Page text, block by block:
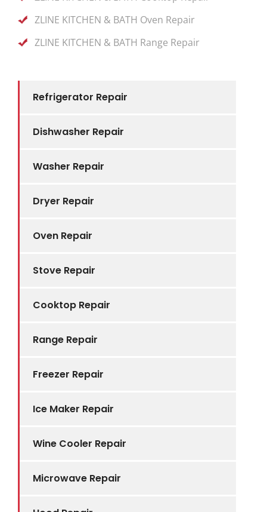
Refrigerator Repair
Dishwasher Repair
Washer Repair
Dryer Repair
Oven Repair
Stove Repair
Cooktop Repair
Range Repair
Freezer Repair
Ice Maker Repair
Wine Cooler Repair
Microwave Repair
ZLINE KITCHEN & BATH Oven Repair
ZLINE KITCHEN & BATH Range Repair